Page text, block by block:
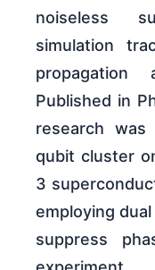
noiseless
simulation
propagation
Published in
research
qubit cluster
3
employing
suppress